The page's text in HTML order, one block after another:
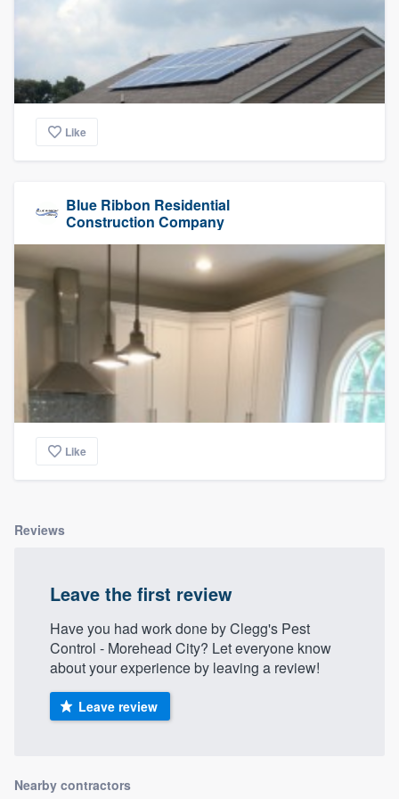
Like
Blue Ribbon Residential
Construction Company
Like
Reviews
Leave the first review
Have you had work done by Clegg's Pest
Control - Morehead City? Let everyone know
about your experience by leaving a review!
Leave review
Nearby contractors